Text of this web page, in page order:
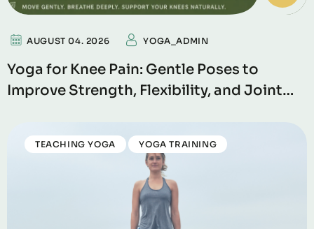
AUGUST 04. 2026 YOGA_ADMIN
Yoga for Knee Pain: Gentle Poses to
Improve Strength, Flexibility, and Joint
TEACHING YOGA YOGA TRAINING